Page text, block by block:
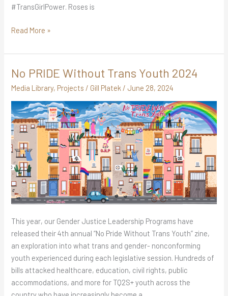
#TransGirlPower. Roses is
Read More »
No PRIDE Without Trans Youth 2024
Media Library, Projects / Gill Platek / June 28, 2024
This year, our Gender Justice Leadership Programs have
released their 4th annual “No Pride Without Trans Youth” zine,
an exploration into what trans and gender- nonconforming
youth experienced during each legislative session. Hundreds of
bills attacked healthcare, education, civil rights, public
accommodations, and more for TQ2S+ youth across the
No
PRIDE
Trans
Youth
2024